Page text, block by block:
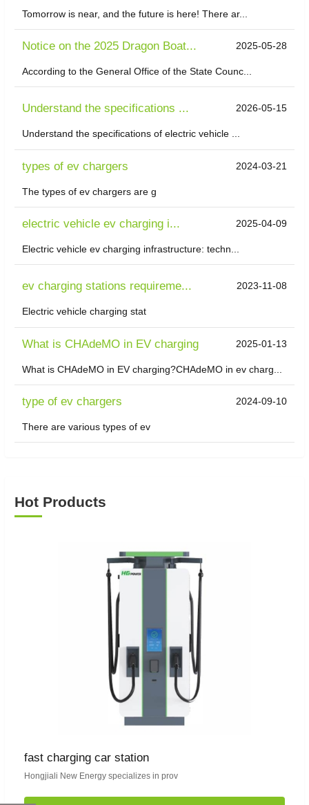
Tomorrow is near, and the future is here! There ar...
Notice on the 2025 Dragon Boat... 2025-05-28
According to the General Office of the State Counc...
Understand the specifications ... 2026-05-15
Understand the specifications of electric vehicle ...
types of ev chargers 2024-03-21
The types of ev chargers are g
electric vehicle ev charging i... 2025-04-09
Electric vehicle ev charging infrastructure: techn...
ev charging stations requireme... 2023-11-08
Electric vehicle charging stat
What is CHAdeMO in EV charging 2025-01-13
What is CHAdeMO in EV charging?CHAdeMO in ev charg...
type of ev chargers 2024-09-10
There are various types of ev
Hot Products
fast charging car station
Hongjiali New Energy specializes in prov